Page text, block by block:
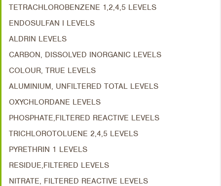
TETRACHLOROBENZENE 1,2,4,5 LEVELS
ENDOSULFAN I LEVELS
ALDRIN LEVELS
CARBON, DISSOLVED INORGANIC LEVELS
COLOUR, TRUE LEVELS
ALUMINIUM, UNFILTERED TOTAL LEVELS
OXYCHLORDANE LEVELS
PHOSPHATE,FILTERED REACTIVE LEVELS
TRICHLOROTOLUENE 2,4,5 LEVELS
PYRETHRIN 1 LEVELS
RESIDUE,FILTERED LEVELS
NITRATE, FILTERED REACTIVE LEVELS